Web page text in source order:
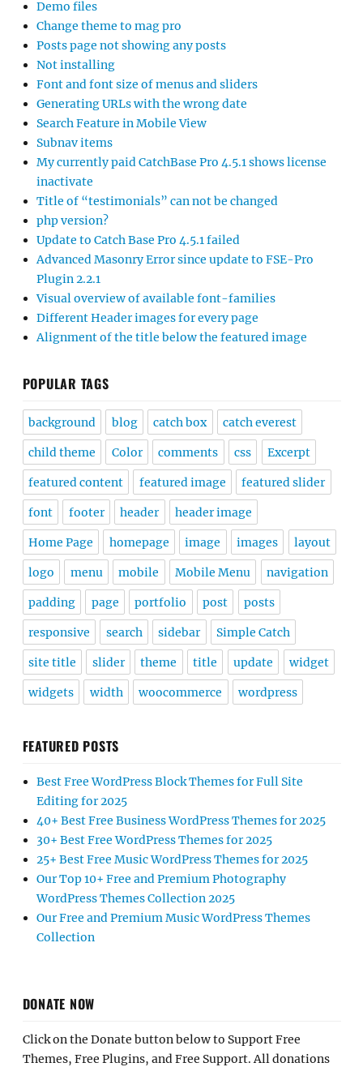
Demo files
Change theme to mag pro
Posts page not showing any posts
Not installing
Font and font size of menus and sliders
Generating URLs with the wrong date
Search Feature in Mobile View
Subnav items
My currently paid CatchBase Pro 4.5.1 shows license
inactivate
Title of “testimonials” can not be changed
php version?
Update to Catch Base Pro 4.5.1 failed
Advanced Masonry Error since update to FSE-Pro
Plugin 2.2.1
Visual overview of available font-families
Different Header images for every page
Alignment of the title below the featured image
POPULAR TAGS
background blog catch box catch everest
child theme Color comments css Excerpt
featured content featured image featured slider
font footer header header image
Home Page homepage image images layout
logo menu mobile Mobile Menu navigation
padding page portfolio post posts
responsive search sidebar Simple Catch
site title slider theme title update widget
widgets width woocommerce wordpress
FEATURED POSTS
Best Free WordPress Block Themes for Full Site
Editing for 2025
40+ Best Free Business WordPress Themes for 2025
30+ Best Free WordPress Themes for 2025
25+ Best Free Music WordPress Themes for 2025
Our Top 10+ Free and Premium Photography
WordPress Themes Collection 2025
Our Free and Premium Music WordPress Themes
Collection
DONATE NOW
Click on the Donate button below to Support Free
Themes, Free Plugins, and Free Support. All donations